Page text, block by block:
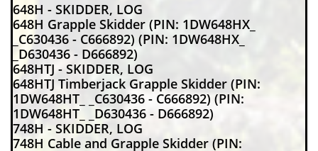
648H - SKIDDER, LOG
648H Grapple Skidder (PIN: 1DW648HX_
_C630436 - C666892) (PIN: 1DW648HX_
_D630436 - D666892)
648HTJ - SKIDDER, LOG
648HTJ Timberjack Grapple Skidder (PIN:
1DW648HT_ _C630436 - C666892) (PIN:
1DW648HT_ _D630436 - D666892)
748H - SKIDDER, LOG
748H Cable and Grapple Skidder (PIN: